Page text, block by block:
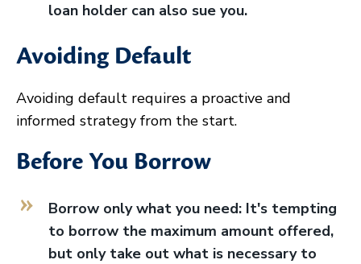
loan holder can also sue you.
Avoiding Default
Avoiding default requires a proactive and
informed strategy from the start.
Before You Borrow
Borrow only what you need: It's tempting
to borrow the maximum amount offered,
but only take out what is necessary to